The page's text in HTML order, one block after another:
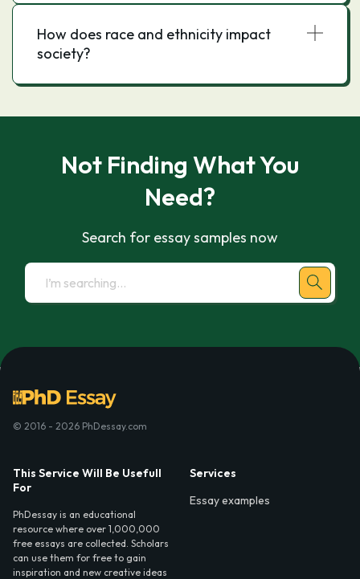
How does race and ethnicity impact
society?
Not Finding What You
Need?
Search for essay samples now
© 2016 - 2026 PhDessay.com
This Service Will Be Usefull
For
PhDessay is an educational
resource where over 1,000,000
free essays are collected. Scholars
can use them for free to gain
inspiration and new creative ideas
Services
Essay examples